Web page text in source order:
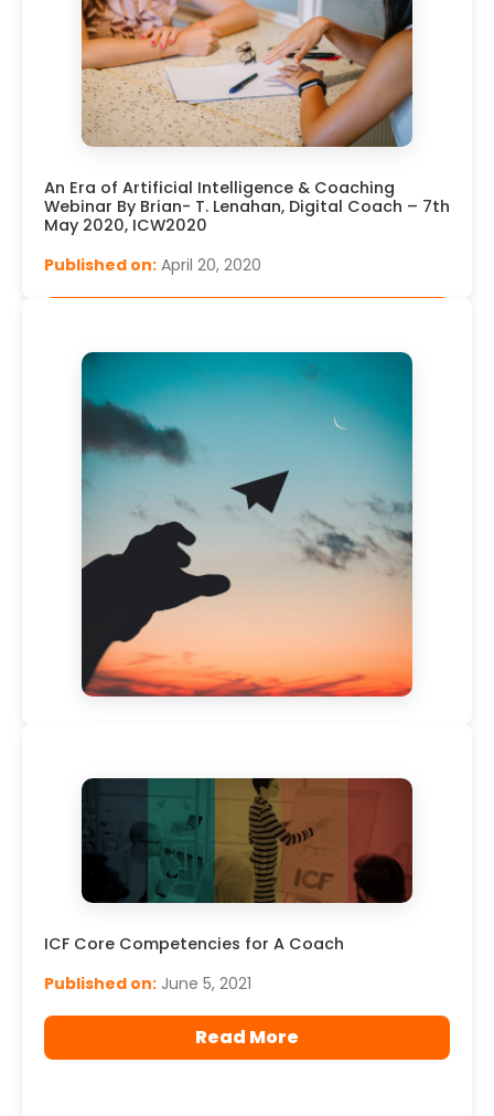
An Era of Artificial Intelligence & Coaching
Webinar By Brian- T. Lenahan, Digital Coach – 7th
May 2020, ICW2020
Published on: April 20, 2020
Cornally – 6th May 2020, ICW2020
Published on:
April 29, 2020
Read More
ICF Core Competencies for A Coach
Published on: June 5, 2021
Read More